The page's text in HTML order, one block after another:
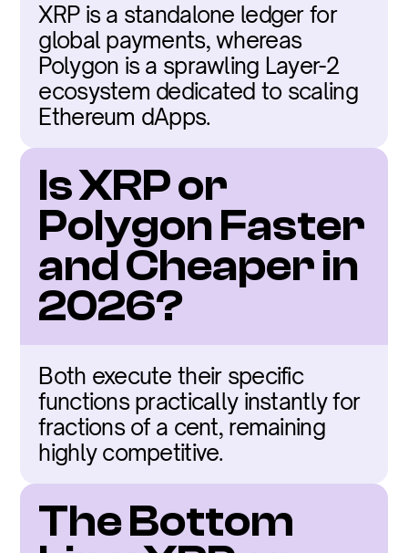
XRP is a standalone ledger for
global payments, whereas
Polygon is a sprawling Layer-2
ecosystem dedicated to scaling
Ethereum dApps.
Is XRP or
Polygon Faster
and Cheaper in
2026?
Both execute their specific
functions practically instantly for
fractions of a cent, remaining
highly competitive.
The Bottom